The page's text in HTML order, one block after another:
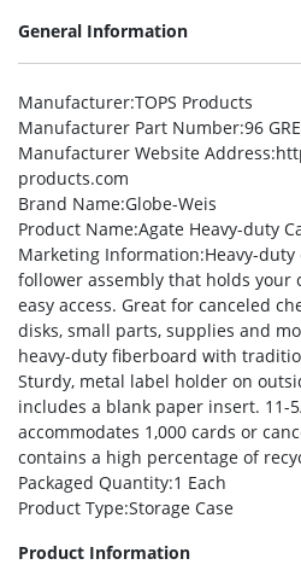
General Information
Manufacturer:TOPS Products
Manufacturer Part Number:96 GRE
Manufacturer Website Address
products.com
Brand Name:Globe-Weis
Product Name:Agate Heavy-duty
Marketing Information:Heavy-
follower assembly that holds your
easy access. Great for canceled
disks, small parts, supplies and
heavy-duty fiberboard with
Sturdy, metal label holder on
includes a blank paper insert. 11-
accommodates 1,000 cards or
contains a high percentage of
Packaged Quantity:1 Each
Product Type:Storage Case
Product Information